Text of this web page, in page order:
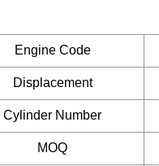
Engine Code
Displacement
Cylinder Number
MOQ